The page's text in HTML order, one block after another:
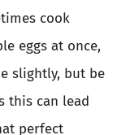
cook
eggs at once,
slightly, but be
this can lead
perfect